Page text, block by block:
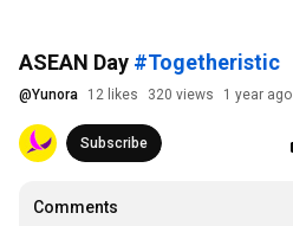
ASEAN Day #Togetheristic
@Yunora 12 likes 320 views 1 year ago
Subscribe
Comments